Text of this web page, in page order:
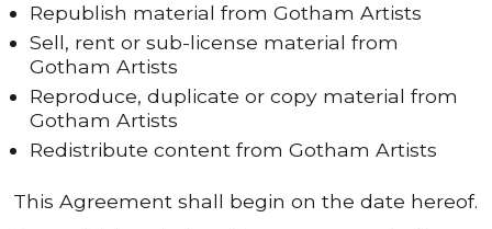
Republish material from Gotham Artists
Sell, rent or sub-license material from
Gotham Artists
Reproduce, duplicate or copy material from
Gotham Artists
Redistribute content from Gotham Artists
This Agreement shall begin on the date hereof.